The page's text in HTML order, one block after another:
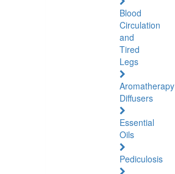
Blood
Circulation
and
Tired
Legs
Aromatherapy
Diffusers
Essential
Oils
Pediculosis